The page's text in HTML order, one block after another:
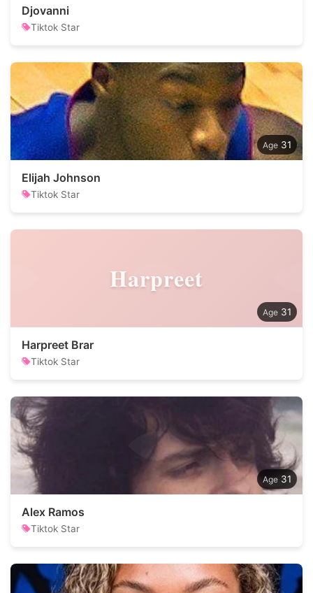
Djovanni
Tiktok Star
31
Elijah Johnson
Tiktok Star
Harpreet
31
Harpreet Brar
Tiktok Star
31
Alex Ramos
Tiktok Star